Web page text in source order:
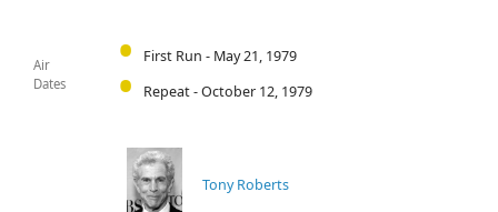
Air
Dates
First Run - May 21, 1979
Repeat - October 12, 1979
Tony Roberts